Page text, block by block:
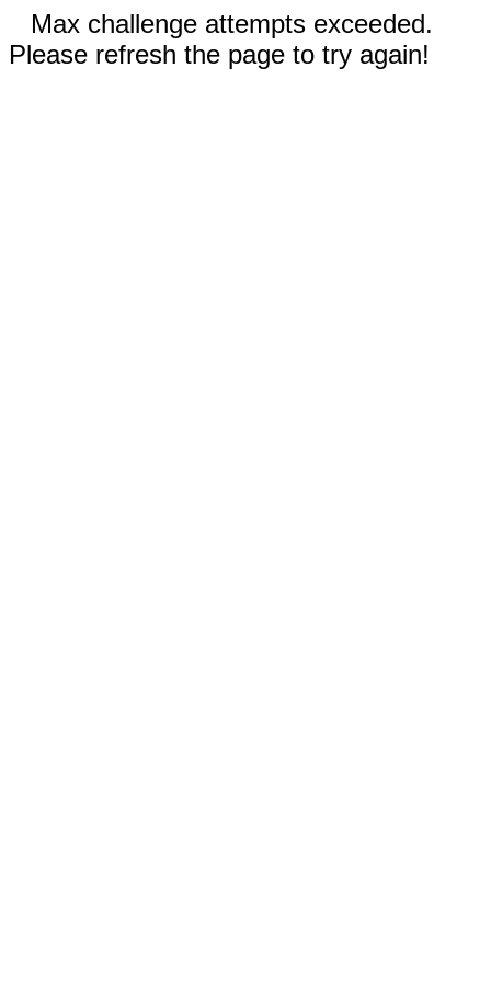
Max challenge attempts exceeded.
Please refresh the page to try again!